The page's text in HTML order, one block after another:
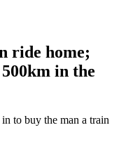
ride home;
in the
to buy the man a train